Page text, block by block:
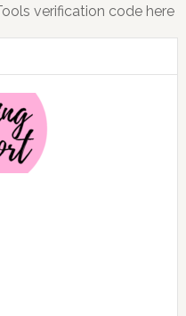
verification code here